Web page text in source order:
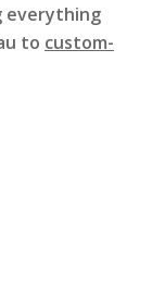
everything
to custom-